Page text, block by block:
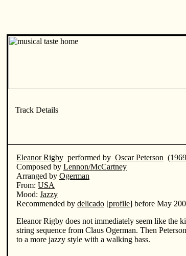
Eleanor Rigby performed by Oscar Peterson (1969
Composed by Lennon/McCartney
Arranged by Ogerman
From: USA
Mood: Jazzy
Recommended by delicado [profile] before May
Eleanor Rigby does not immediately seem like the
string sequence from Claus Ogerman. Then
to a more jazzy style with a walking bass.